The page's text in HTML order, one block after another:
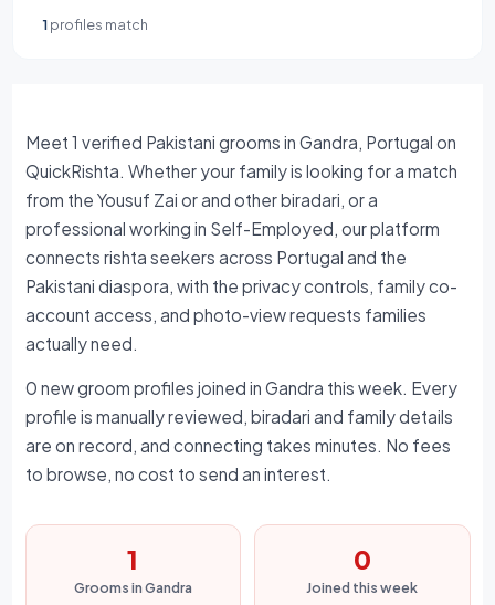
1profiles match
Meet 1 verified Pakistani grooms in Gandra, Portugal on
QuickRishta. Whether your family is looking for a match
from the Yousuf Zai or and other biradari, or a
professional working in Self-Employed, our platform
connects rishta seekers across Portugal and the
Pakistani diaspora, with the privacy controls, family co-
account access, and photo-view requests families
actually need.
0 new groom profiles joined in Gandra this week. Every
profile is manually reviewed, biradari and family details
are on record, and connecting takes minutes. No fees
to browse, no cost to send an interest.
1
Grooms in Gandra
0
Joined this week